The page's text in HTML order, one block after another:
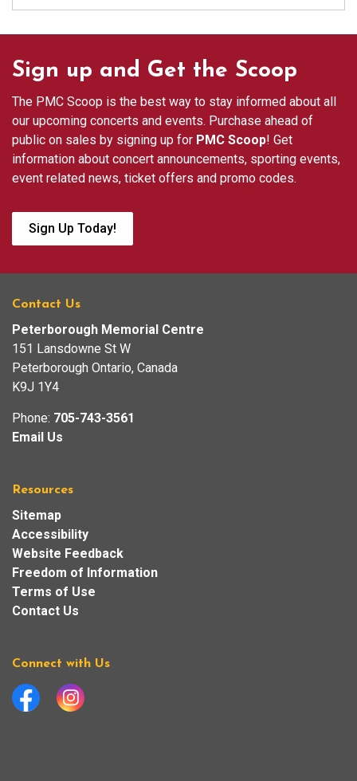
Sign up and Get the Scoop
The PMC Scoop is the best way to stay informed about all
our upcoming concerts and events. Purchase ahead of
public on sales by signing up for PMC Scoop! Get
information about concert announcements, sporting events,
event related news, ticket offers and promo codes.
Sign Up Today!
Contact Us
Peterborough Memorial Centre
151 Lansdowne St W
Peterborough Ontario, Canada
K9J 1Y4
Phone: 705-743-3561
Email Us
Resources
Sitemap
Accessibility
Website Feedback
Freedom of Information
Terms of Use
Contact Us
Connect with Us
FacebookInstagram